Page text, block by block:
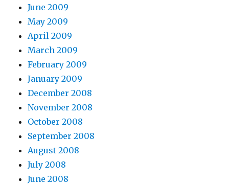
June 2009
May 2009
April 2009
March 2009
February 2009
January 2009
December 2008
November 2008
October 2008
September 2008
August 2008
July 2008
June 2008